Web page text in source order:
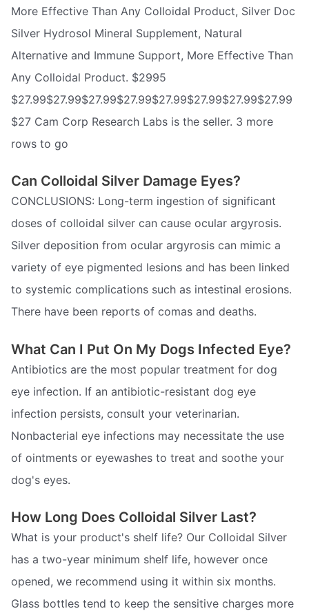
More Effective Than Any Colloidal Product, Silver Doc
Silver Hydrosol Mineral Supplement, Natural
Alternative and Immune Support, More Effective Than
Any Colloidal Product. $2995
$27.99$27.99$27.99$27.99$27.99$27.99$27.99$27.99
$27 Cam Corp Research Labs is the seller. 3 more
rows to go
Can Colloidal Silver Damage Eyes?
CONCLUSIONS: Long-term ingestion of significant
doses of colloidal silver can cause ocular argyrosis.
Silver deposition from ocular argyrosis can mimic a
variety of eye pigmented lesions and has been linked
to systemic complications such as intestinal erosions.
There have been reports of comas and deaths.
What Can I Put On My Dogs Infected Eye?
Antibiotics are the most popular treatment for dog
eye infection. If an antibiotic-resistant dog eye
infection persists, consult your veterinarian.
Nonbacterial eye infections may necessitate the use
of ointments or eyewashes to treat and soothe your
dog's eyes.
How Long Does Colloidal Silver Last?
What is your product's shelf life? Our Colloidal Silver
has a two-year minimum shelf life, however once
opened, we recommend using it within six months.
Glass bottles tend to keep the sensitive charges more